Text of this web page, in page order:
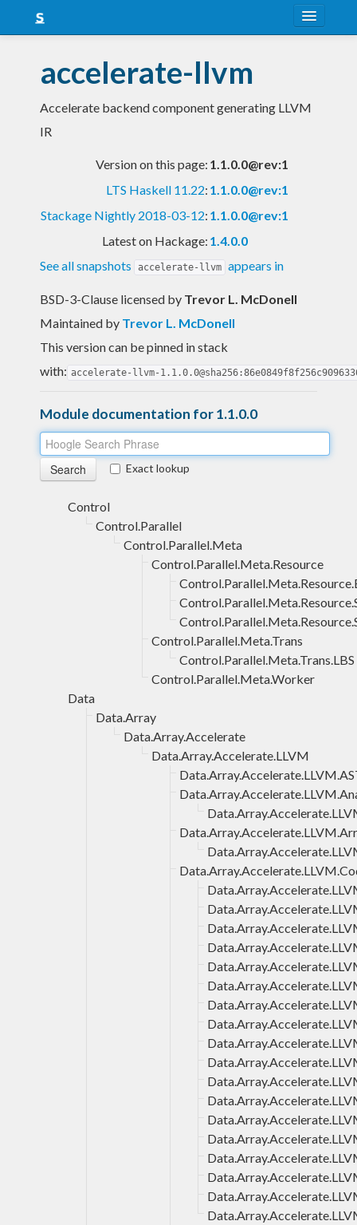
Snapshots
LTS
Blog
accelerate-llvm
Accelerate backend component generating LLVM
IR
Version on this page: 1.1.0.0@rev:1
LTS Haskell 11.22: 1.1.0.0@rev:1
Stackage Nightly 2018-03-12: 1.1.0.0@rev:1
Latest on Hackage: 1.4.0.0
See all snapshots
accelerate-llvm appears in
BSD-3-Clause licensed by Trevor L. McDonell
Maintained by Trevor L. McDonell
This version can be pinned in stack
with: accelerate-llvm-
Module documentation for 1.1.0.0
Exact lookup
Control
Control.Parallel
Control.Parallel.Meta
Control.Parallel.Meta.Resource
Control.Parallel.Meta.Trans
Control.Parallel.Meta.Trans.LBS
Control.Parallel.Meta.Worker
Data
Data.Array
Data.Array.Accelerate
Data.Array.Accelerate.LLVM